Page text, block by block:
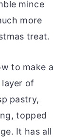
mince
more
treat.
to make a
of
pastry,
topped
It has all